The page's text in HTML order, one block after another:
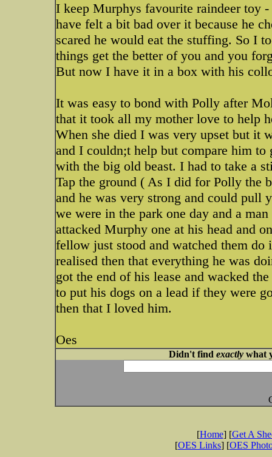
I keep Murphys favourite raindeer toy
have felt a bit bad over it because he
scared he would eat the stuffing. So I
things get the better of you and you
But now I have it in a box with his
It was easy to bond with Polly after
that it took all my mother love to help
When she died I was very upset but it
and I couldn;t help but compare him
with the big old beast. I had to take a
Tap the ground ( As I did for Polly the
and he was very strong and could pull
we were in the park one day and a
attacked Murphy one at his head and
fellow just stood and watched them
realised then that everything he was
got the end of his lease and wacked
to put his dogs on a lead if they were
then that I loved him.
Oes
Didn't find exactlywhat
[Home] [Get A
[OES Links] [OES